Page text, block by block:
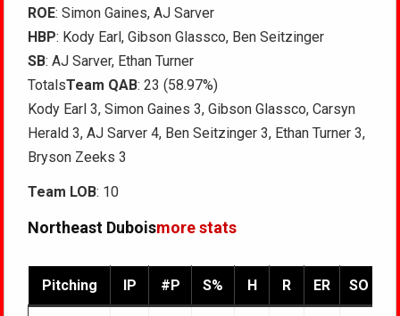
ROE: Simon Gaines, AJ Sarver
HBP: Kody Earl, Gibson Glassco, Ben Seitzinger
SB: AJ Sarver, Ethan Turner
TotalsTeam QAB: 23 (58.97%)
Kody Earl 3, Simon Gaines 3, Gibson Glassco, Carsyn
Herald 3, AJ Sarver 4, Ben Seitzinger 3, Ethan Turner 3,
Bryson Zeeks 3
Team LOB: 10
Northeast Duboismore stats
Pitching IP #P S% H R ER SO